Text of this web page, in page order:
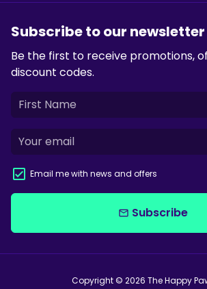
Subscribe to our newsletter
Be the first to receive promotions,
discount codes.
Email me with news and offers
email Subscribe
Copyright © 2026 The Happy